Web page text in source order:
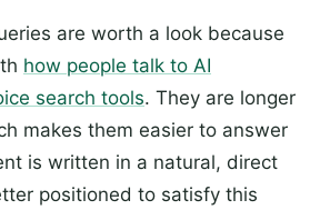
are worth a look because
how people talk to AI
search tools. They are longer
makes them easier to answer
is written in a natural, direct
positioned to satisfy this